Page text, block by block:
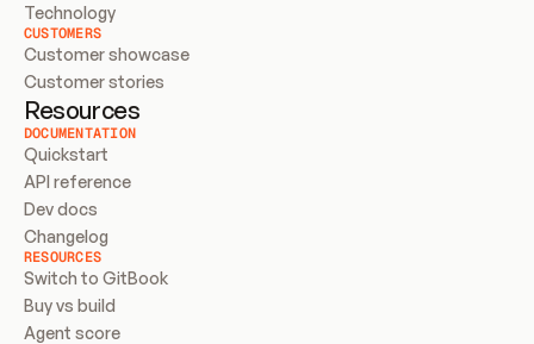
Technology
CUSTOMERS
Customer showcase
Customer stories
Resources
DOCUMENTATION
Quickstart
API reference
Dev docs
Changelog
RESOURCES
Switch to GitBook
Buy vs build
Agent score